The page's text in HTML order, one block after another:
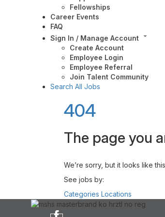
Fellowships
Career Events
FAQ
Sign In / Manage Account
Create Account
Employee Login
Employee Referral
Join Talent Community
Search All Jobs
404
The page you
We’re sorry, but it looks like
See jobs by:
Categories Locations